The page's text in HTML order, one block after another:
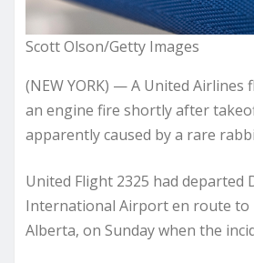
Scott Olson/Getty Images
(NEW YORK) — A United Airlines
an engine fire shortly after
apparently caused by a rare
United Flight 2325 had departed
International Airport en route to
Alberta, on Sunday when the